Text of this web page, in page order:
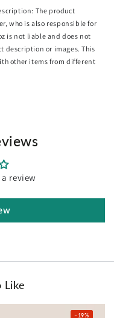
ready to hang
to orders, We can't
or defective
The product
who is also responsible for
is not liable and does not
description or images. This
other items from different
review
Like
–19%